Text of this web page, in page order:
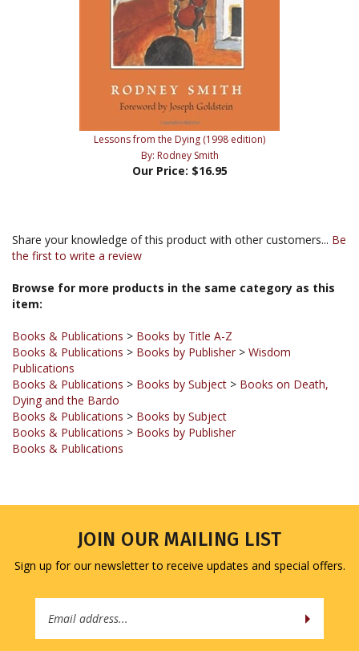
Lessons from the Dying (1998 edition)
By: Rodney Smith
Our Price:$16.95
Browse for more products in the same category as this
Books & Publications
Publications
Books & Publications > Books by Subject> Books on Death,
Dying and the Bardo
Books & Publications > Books by Subject
Books & Publications
Books & Publications
Sign up for our newsletter to receive updates and special offers.
Address